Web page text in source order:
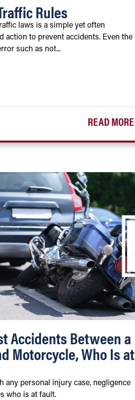
Rules
laws is a simple yet often
action to prevent accidents. Even the
such as not...
READ MORE
Accidents Between a
Motorcycle, Who Is at
any personal injury case, negligence
who is at fault.